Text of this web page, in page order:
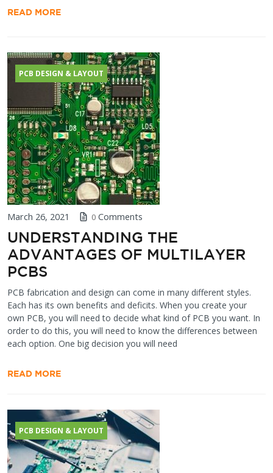
READ MORE
PCB DESIGN & LAYOUT
March 26, 2021 0 Comments
UNDERSTANDING THE
ADVANTAGES OF MULTILAYER
PCBS
PCB fabrication and design can come in many different styles.
Each has its own benefits and deficits. When you create your
own PCB, you will need to decide what kind of PCB you want. In
order to do this, you will need to know the differences between
each option. One big decision you will need
READ MORE
PCB DESIGN & LAYOUT